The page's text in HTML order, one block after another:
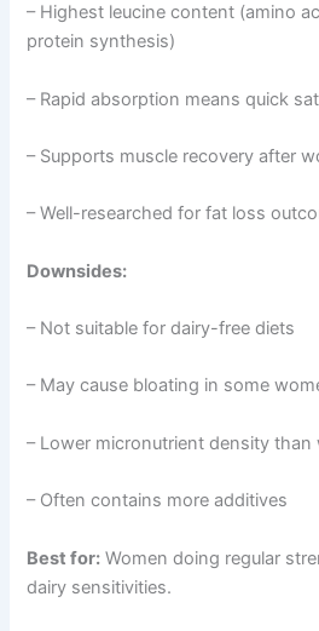
– Highest leucine content (amino
protein synthesis)
– Rapid absorption means quick
– Supports muscle recovery after
– Well-researched for fat loss
Downsides:
– Not suitable for dairy-free diets
– May cause bloating in some
– Lower micronutrient density than
– Often contains more additives
Best for: Women doing regular
dairy sensitivities.